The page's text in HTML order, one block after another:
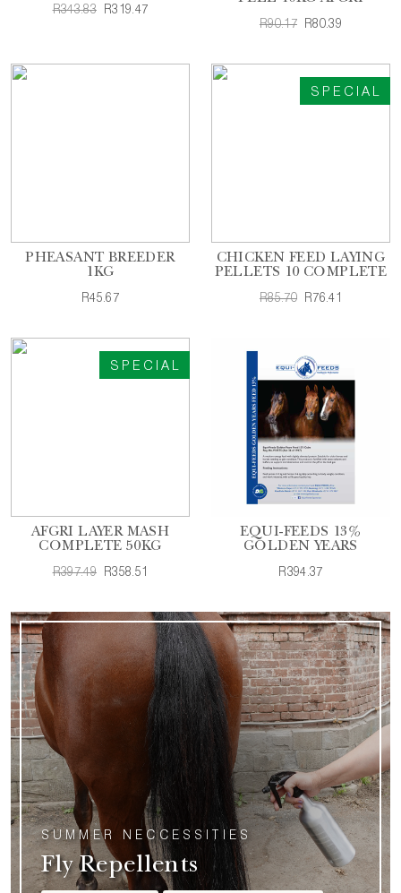
R343.83 R319.47
R90.17 R80.39
PHEASANT BREEDER
1KG
R45.67
SPECIAL
CHICKEN FEED LAYING
PELLETS 10 COMPLETE
R85.70 R76.41
SPECIAL
AFGRI LAYER MASH
COMPLETE 50KG
R397.49 R358.51
EQUI-FEEDS 13%
GOLDEN YEARS
R394.37
SUMMER NECCESSITIES
Fly Repellents